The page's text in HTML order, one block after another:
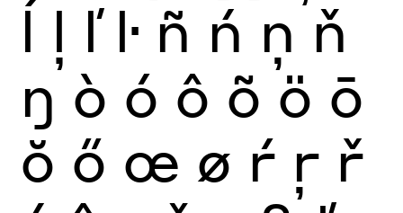
ĺ ļ ľ ŀ ñ ń ņ ň
ŋ ò ó ô õ ö ō
ŏ ő œ ø ŕ ŗ ř